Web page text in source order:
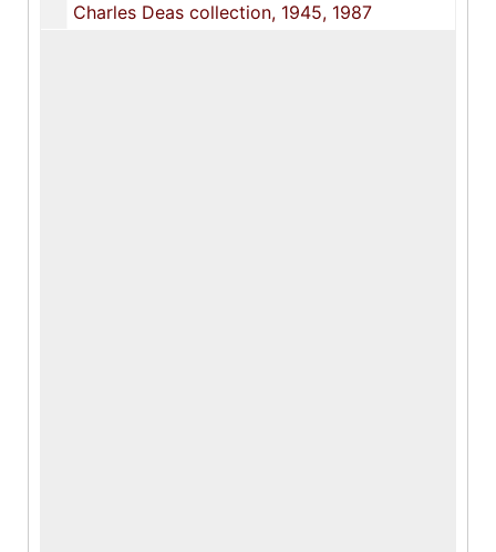
Charles Deas collection, 1945, 1987